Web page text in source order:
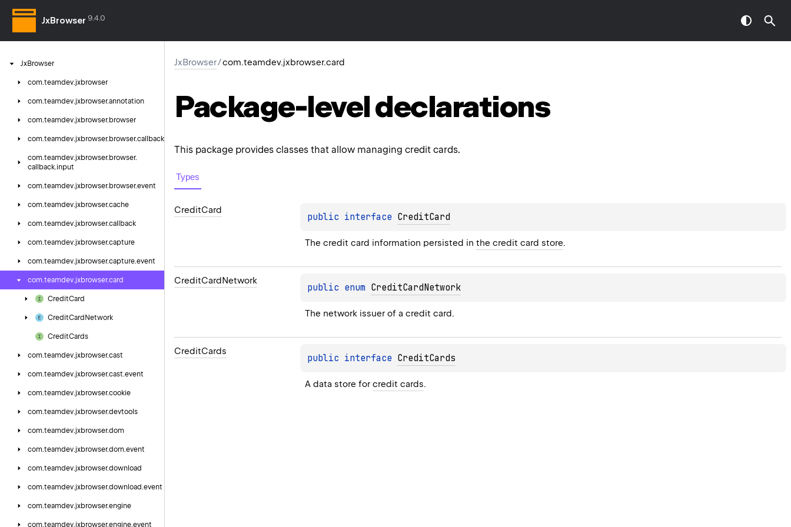
JxBrowser 9.4.0
JxBrowser
com.teamdev.jxbrowser
com.teamdev.jxbrowser.annotation
com.teamdev.jxbrowser. browser
com.teamdev.jxbrowser. browser.callback
com.teamdev.jxbrowser. browser.
callback.input
com.teamdev.jxbrowser. browser.event
com.teamdev.jxbrowser.cache
com.teamdev.jxbrowser.callback
com.teamdev.jxbrowser.capture
com.teamdev.jxbrowser.capture.event
com.teamdev.jxbrowser.card
CreditCard
CreditCard Network
CreditCards
com.teamdev.jxbrowser.cast
com.teamdev.jxbrowser.cast.event
com.teamdev.jxbrowser.cookie
com.teamdev.jxbrowser.devtools
com.teamdev.jxbrowser.dom
com.teamdev.jxbrowser.dom.event
com.teamdev.jxbrowser.download
com.teamdev.jxbrowser.download.event
com.teamdev.jxbrowser.engine
com.teamdev.jxbrowser.engine.event
JxBrowser/com.teamdev.jxbrowser.card
Package-leveldeclarations
This package provides classes that allow managing credit cards.
Types
CreditCard
public interface CreditCard
The credit card information persisted in the credit card store.
CreditCardNetwork
public enum CreditCardNetwork
The network issuer of a credit card.
CreditCards
public interface CreditCards
A data store for credit cards.